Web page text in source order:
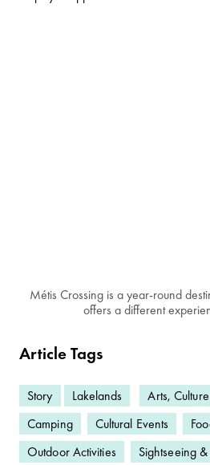
Métis Crossing is a year-round
offers a different
Article Tags
Story Lakelands
Arts,
Camping
Cultural Events
Outdoor Activities
Sightseeing